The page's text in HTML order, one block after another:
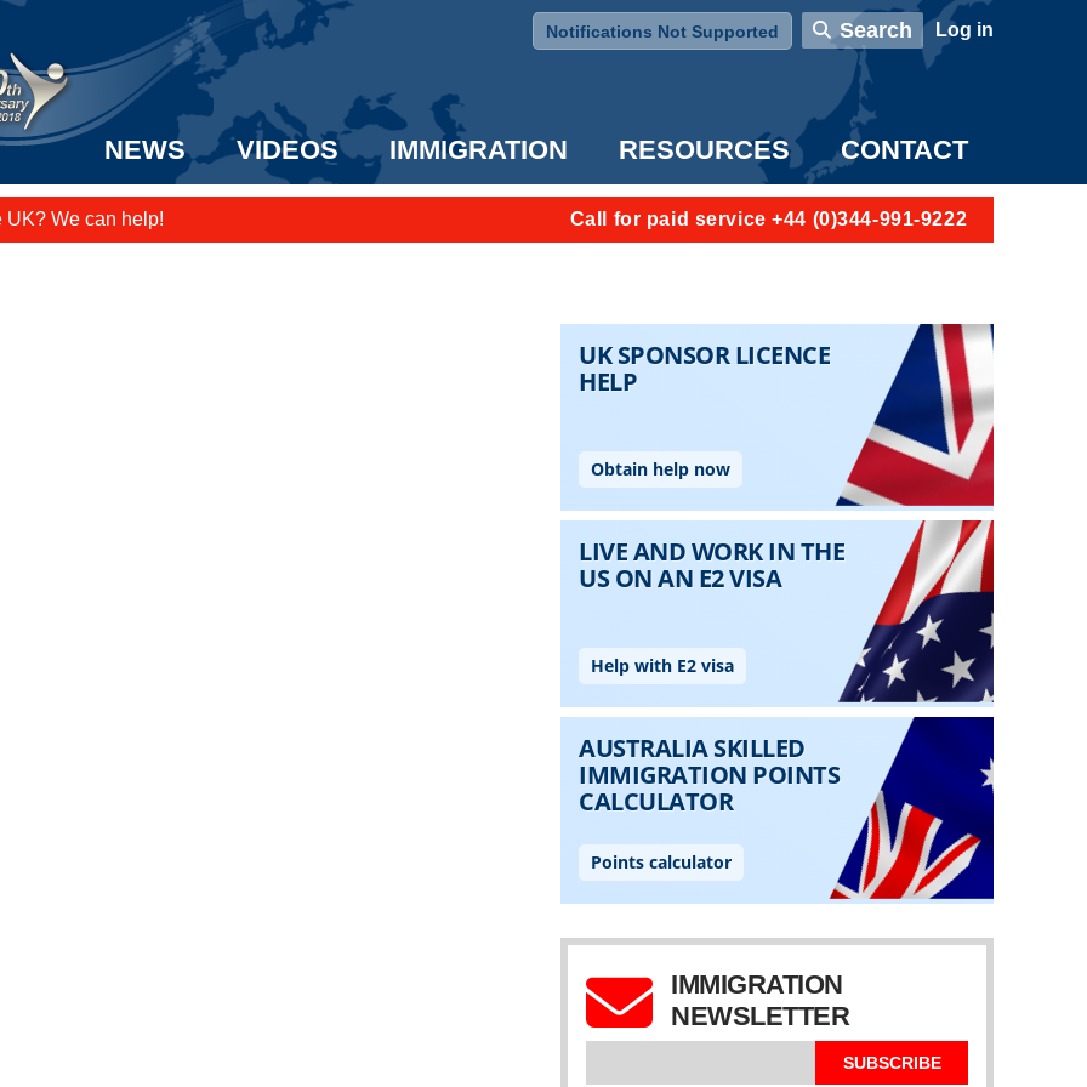
Notifications Not Supported
Search User account menu
Log in
NEWS VIDEOS IMMIGRATION RESOURCES CONTACT
UK? We can help! Call for paid service +44 (0)344-991-9222
IMMIGRATION
NEWSLETTER
SUBSCRIBE